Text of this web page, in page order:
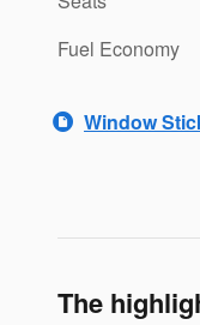
Fuel Economy
Window
The